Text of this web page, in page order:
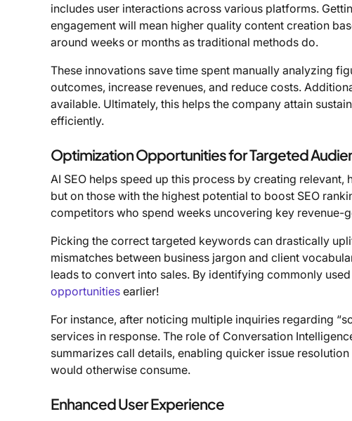
includes user interactions across various platforms.
engagement will mean higher quality content creation
around weeks or months as traditional methods do.
These innovations save time spent manually analyzing
outcomes, increase revenues, and reduce costs.
available. Ultimately, this helps the company attain
efficiently.
Optimization Opportunities for Targeted
AI SEO helps speed up this process by creating
but on those with the highest potential to boost SEO
competitors who spend weeks uncovering key revenue-
Picking the correct targeted keywords can drastically
mismatches between business jargon and client
leads to convert into sales. By identifying commonly
opportunities earlier!
For instance, after noticing multiple inquiries regarding
services in response. The role of Conversation
summarizes call details, enabling quicker issue
would otherwise consume.
Enhanced User Experience